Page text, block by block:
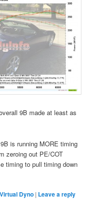
9B made at least as
is running MORE timing
zeroing out PE/COT
timing to pull timing down
Virtual Dyno | Leave a reply